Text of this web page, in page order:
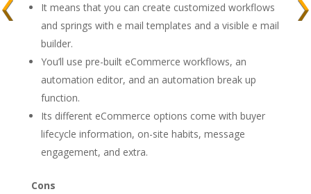
It means that you can create customized workflows
and springs with e mail templates and a visible e mail
builder.
You’ll use pre-built eCommerce workflows, an
automation editor, and an automation break up
function.
Its different eCommerce options come with buyer
lifecycle information, on-site habits, message
engagement, and extra.
Cons